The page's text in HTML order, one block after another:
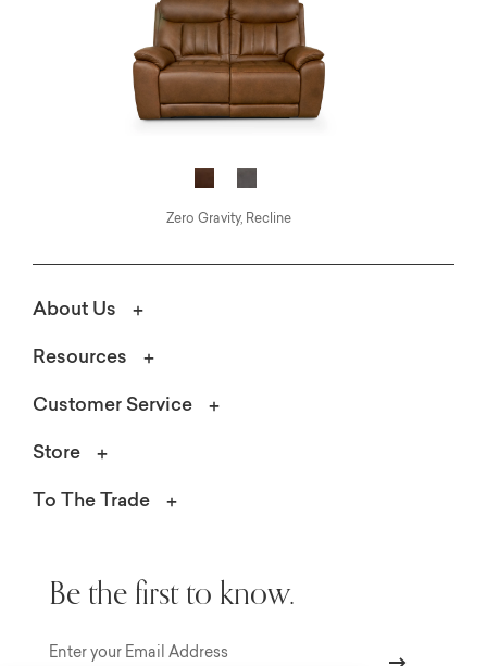
Zero Gravity, Recline
About Us
Resources
Customer Service
Store
To The Trade
Be the first to know.